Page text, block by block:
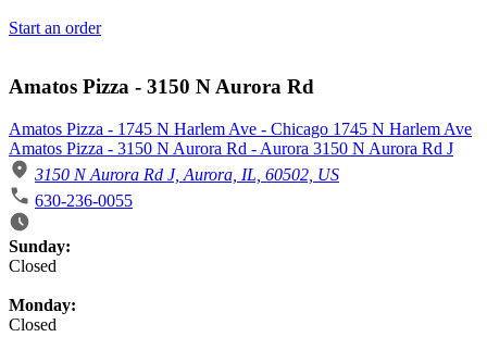
Start an order
Amatos Pizza - 3150 N Aurora Rd
Amatos Pizza - 1745 N Harlem Ave - Chicago 1745 N Harlem Ave
Amatos Pizza - 3150 N Aurora Rd - Aurora 3150 N Aurora Rd J
3150 N Aurora Rd J, Aurora, IL, 60502, US
630-236-0055
Business Hours
Sunday:
Closed
Monday:
Closed